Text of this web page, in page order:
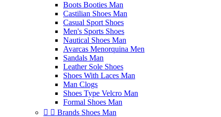
Boots Booties Man
Castilian Shoes Man
Casual Sport Shoes
Men's Sports Shoes
Nautical Shoes Man
Avarcas Menorquina Men
Sandals Man
Leather Sole Shoes
Shoes With Laces Man
Man Clogs
Shoes Type Velcro Man
Formal Shoes Man
  Brands Shoes Man